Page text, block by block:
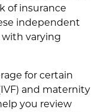
of insurance
independent
with varying
for certain
and maternity
you review